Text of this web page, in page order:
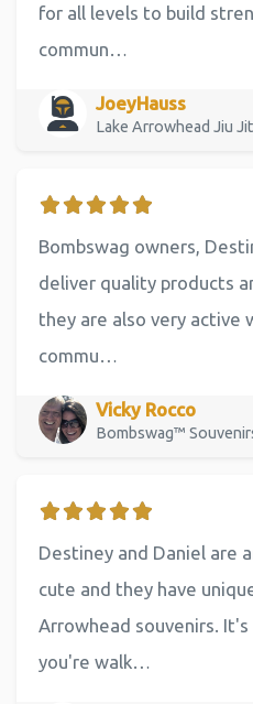
for all levels to build
commun…
JoeyHauss
Lake Arrowhead Jiu
Bombswag owners,
deliver quality products
they are also very active
commu…
Vicky Rocco
Bombswag™
Destiney and Daniel are
cute and they have
Arrowhead souvenirs.
you're walk…